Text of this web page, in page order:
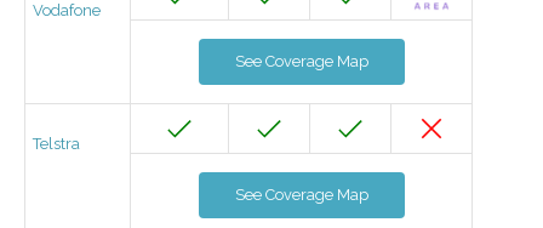
Vodafone
See Coverage Map
Telstra
See Coverage Map